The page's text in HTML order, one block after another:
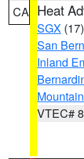
CA Heat
SGX (17)
San
Inland
VTEC#